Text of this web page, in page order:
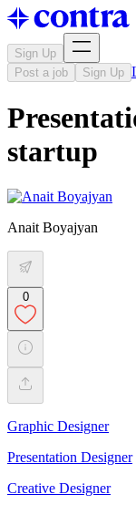
Sign Up
Post a job
Sign Up
startup
Anait Boyajyan
0
Graphic Designer
Presentation Designer
Creative Designer